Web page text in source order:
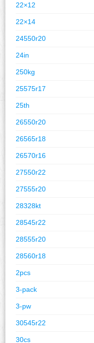
22×12
22×14
24550r20
24in
250kg
25575r17
25th
26550r20
26565r18
26570r16
27550r22
27555r20
28328kt
28545r22
28555r20
28560r18
2pcs
3-pack
3-pw
30545r22
30cs